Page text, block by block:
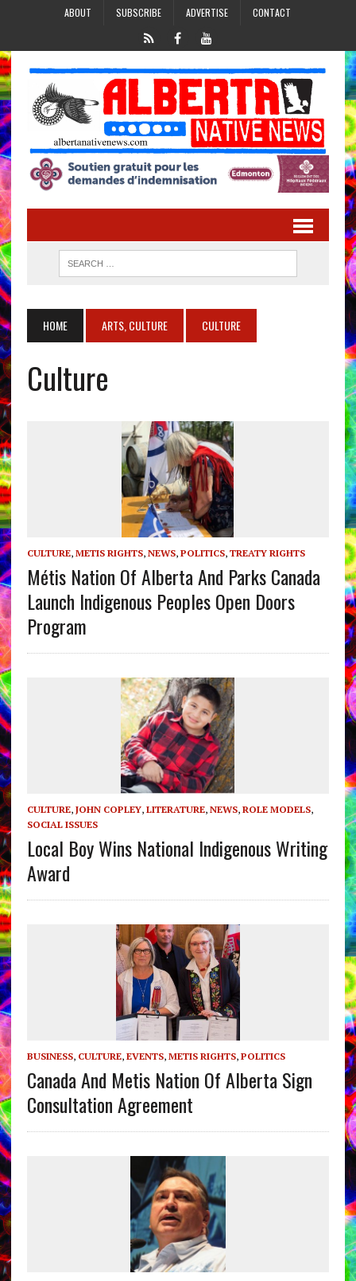
ABOUT SUBSCRIBE ADVERTISE CONTACT
HOME ARTS, CULTURE CULTURE
Culture
CULTURE, METIS RIGHTS, NEWS, POLITICS, TREATY RIGHTS
Métis Nation Of Alberta And Parks Canada
Launch Indigenous Peoples Open Doors
Program
CULTURE, JOHN COPLEY, LITERATURE, NEWS, ROLE MODELS,
SOCIAL ISSUES
Local Boy Wins National Indigenous Writing
Award
BUSINESS, CULTURE, EVENTS, METIS RIGHTS, POLITICS
Canada And Metis Nation Of Alberta Sign
Consultation Agreement